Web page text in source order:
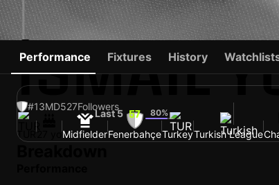
İSMAIL
#13MD527Followers
TUR MidfielderFenerbahçeTurkeyTurkish League
Performance Fixtures History
Last 5 57 80%